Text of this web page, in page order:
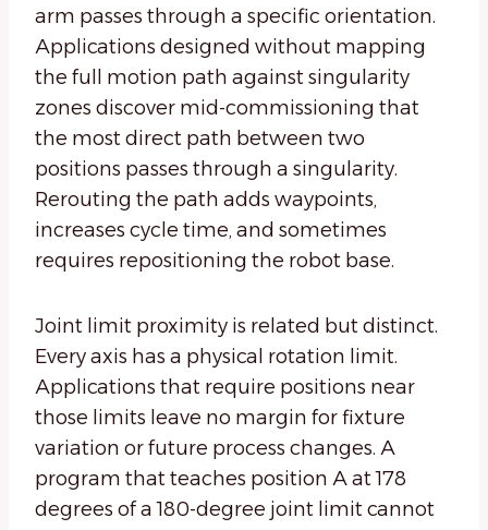
arm passes through a specific orientation.
Applications designed without mapping
the full motion path against singularity
zones discover mid-commissioning that
the most direct path between two
positions passes through a singularity.
Rerouting the path adds waypoints,
increases cycle time, and sometimes
requires repositioning the robot base.
Joint limit proximity is related but distinct.
Every axis has a physical rotation limit.
Applications that require positions near
those limits leave no margin for fixture
variation or future process changes. A
program that teaches position A at 178
degrees of a 180-degree joint limit cannot